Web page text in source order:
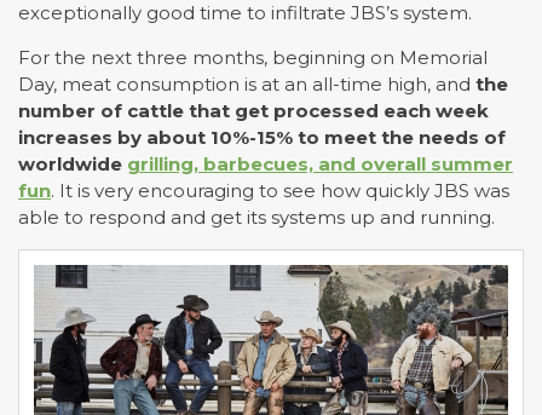
exceptionally good time to infiltrate JBS’s system.
For the next three months, beginning on Memorial
Day, meat consumption is at an all-time high, and the
number of cattle that get processed each week
increases by about 10%-15% to meet the needs of
worldwide grilling, barbecues, and overall summer
fun. It is very encouraging to see how quickly JBS was
able to respond and get its systems up and running.